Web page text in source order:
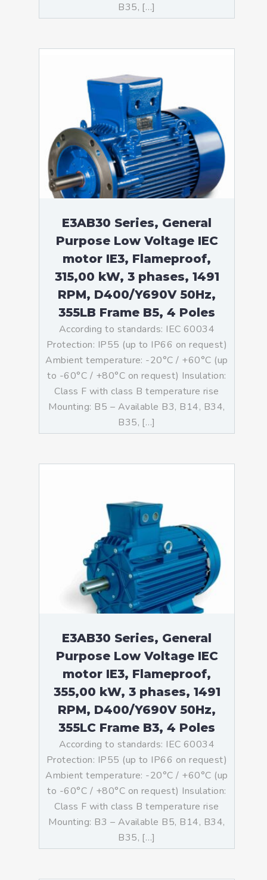
B35, […]
E3AB30 Series, General
Purpose Low Voltage IEC
motor IE3, Flameproof,
315,00 kW, 3 phases, 1491
RPM, D400/Y690V 50Hz,
355LB Frame B5, 4 Poles
According to standards: IEC 60034
Protection: IP55 (up to IP66 on request)
Ambient temperature: -20°C / +60°C (up
to -60°C / +80°C on request) Insulation:
Class F with class B temperature rise
Mounting: B5 – Available B3, B14, B34,
B35, […]
E3AB30 Series, General
Purpose Low Voltage IEC
motor IE3, Flameproof,
355,00 kW, 3 phases, 1491
RPM, D400/Y690V 50Hz,
355LC Frame B3, 4 Poles
According to standards: IEC 60034
Protection: IP55 (up to IP66 on request)
Ambient temperature: -20°C / +60°C (up
to -60°C / +80°C on request) Insulation:
Class F with class B temperature rise
Mounting: B3 – Available B5, B14, B34,
B35, […]